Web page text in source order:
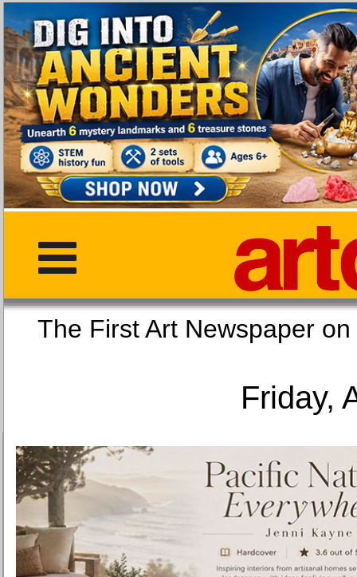
The First Art
Friday,